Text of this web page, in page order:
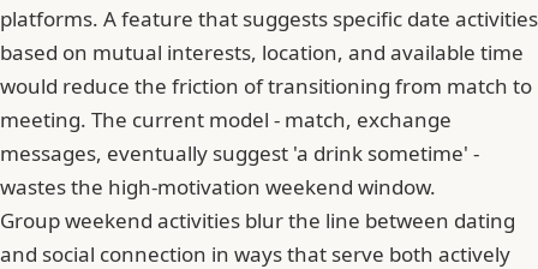
platforms. A feature that suggests specific date activities
based on mutual interests, location, and available time
would reduce the friction of transitioning from match to
meeting. The current model - match, exchange
messages, eventually suggest 'a drink sometime' -
wastes the high-motivation weekend window.
Group weekend activities blur the line between dating
and social connection in ways that serve both actively